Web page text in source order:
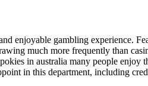
enjoyable gambling experience.
much more frequently than
in australia many people enjoy
in this department, including